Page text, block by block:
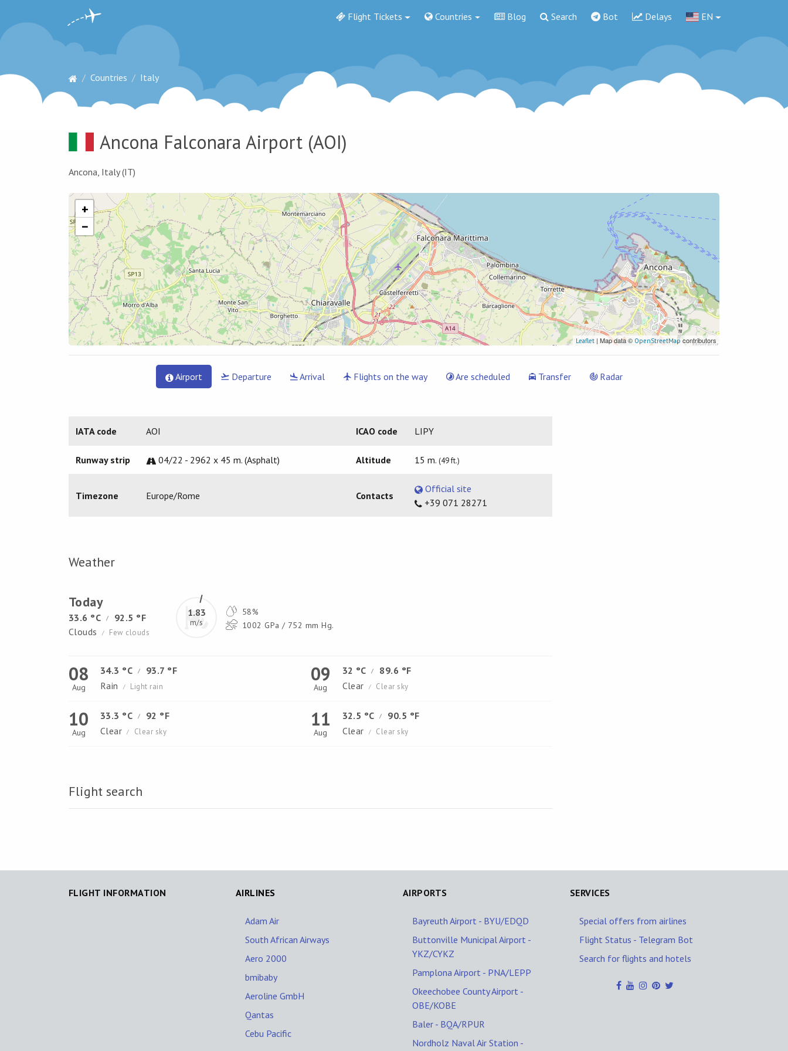
Flight Tickets Countries Blog Search Bot Delays EN
Countries Italy
Ancona Falconara Airport(AOI)
Ancona, Italy (IT)
+
−
Leaflet | Map data © OpenStreetMapcontributors
Airport Departure Arrival Flights on the way Are scheduled Transfer Radar
IATA code AOI ICAO code LIPY
Runway strip 04/22 - 2962 x 45 m. (Asphalt) Altitude 15 m. (49 ft.)
Timezone Europe/Rome Contacts
Official site
+39 071 28271
Weather
Today
33.6 °C /
92.5 °F
Clouds
/ Few clouds
1.83
m/s
58%
1002 GPa / 752 mm Hg.
08
Aug
34.3 °C /
93.7 °F
Rain
/ Light rain
09
Aug
32 °C /
89.6 °F
Clear
/ Clear sky
10
Aug
33.3 °C /
92 °F
Clear
/ Clear sky
11
Aug
32.5 °C /
90.5 °F
Clear
/ Clear sky
Flight search
FLIGHT INFORMATION AIRLINES
Adam Air
South African Airways
Aero 2000
bmibaby
Aeroline GmbH
Qantas
Cebu Pacific
AIRPORTS
Bayreuth Airport - BYU/EDQD
Buttonville Municipal Airport -
YKZ/CYKZ
Pamplona Airport - PNA/LEPP
Okeechobee County Airport -
OBE/KOBE
Baler - BQA/RPUR
Nordholz Naval Air Station -
SERVICES
Special offers from airlines
Flight Status - Telegram Bot
Search for flights and hotels